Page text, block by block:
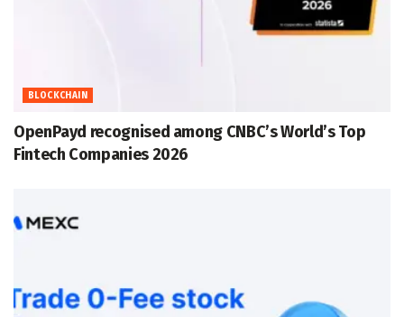
BLOCKCHAIN
OpenPayd recognised among CNBC’s World’s Top
Fintech Companies 2026